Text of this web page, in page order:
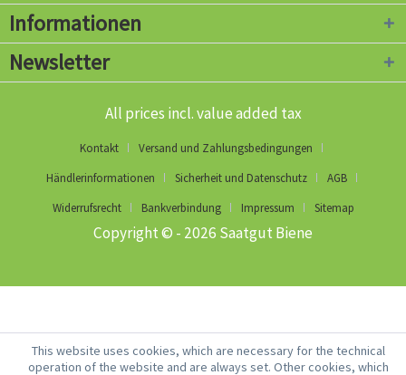
Informationen
Newsletter
All prices incl. value added tax
Kontakt
Versand und Zahlungsbedingungen
Händlerinformationen
Sicherheit und Datenschutz
AGB
Widerrufsrecht
Bankverbindung Impressum Sitemap
Copyright © - 2026 Saatgut Biene
This website uses cookies, which are necessary for the technical
operation of the website and are always set. Other cookies, which